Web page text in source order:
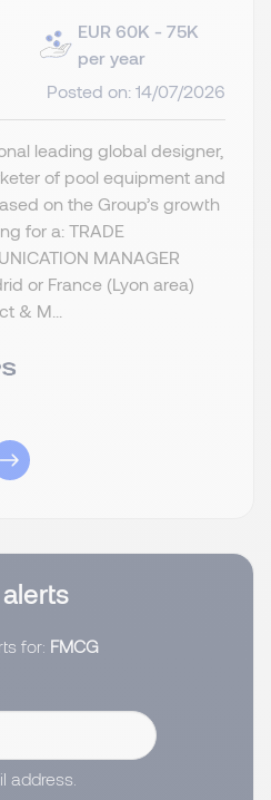
EUR 60K - 75K
per year
Posted on: 14/07/2026
leading global designer,
of pool equipment and
on the Group’s growth
for a: TRADE
MANAGER
or France (Lyon area)
& M...
for: FMCG
address.